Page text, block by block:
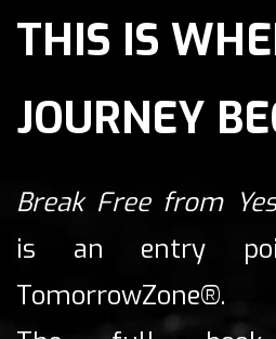
THIS IS
JOURNEY
Break Free from
is an entry
TomorrowZone®.